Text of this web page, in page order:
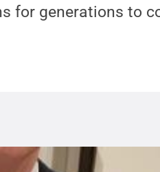
for generations to